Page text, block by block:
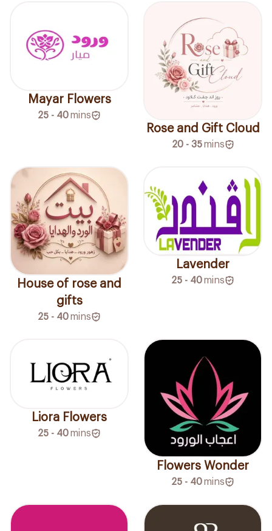
Mayar Flowers
25 - 40mins
Rose and Gift Cloud
20 - 35 mins
House of rose and
gifts
25 - 40mins
Lavender
25 - 40mins
Liora Flowers
25 - 40mins
Flowers Wonder
25 - 40mins